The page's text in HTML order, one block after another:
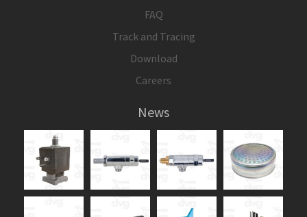
FAQ
Track and Tracing
Download
Careers
News